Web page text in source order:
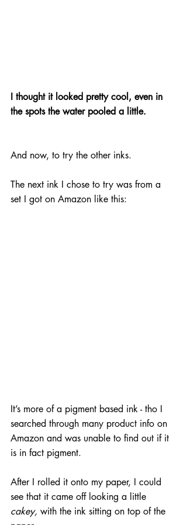
I thought it looked pretty cool, even in
the spots the water pooled a little.
And now, to try the other inks.
The next ink I chose to try was from a
set I got on Amazon like this:
It’s more of a pigment based ink - tho I
searched through many product info on
Amazon and was unable to find out if it
is in fact pigment.
After I rolled it onto my paper, I could
see that it came off looking a little
cakey, with the ink sitting on top of the